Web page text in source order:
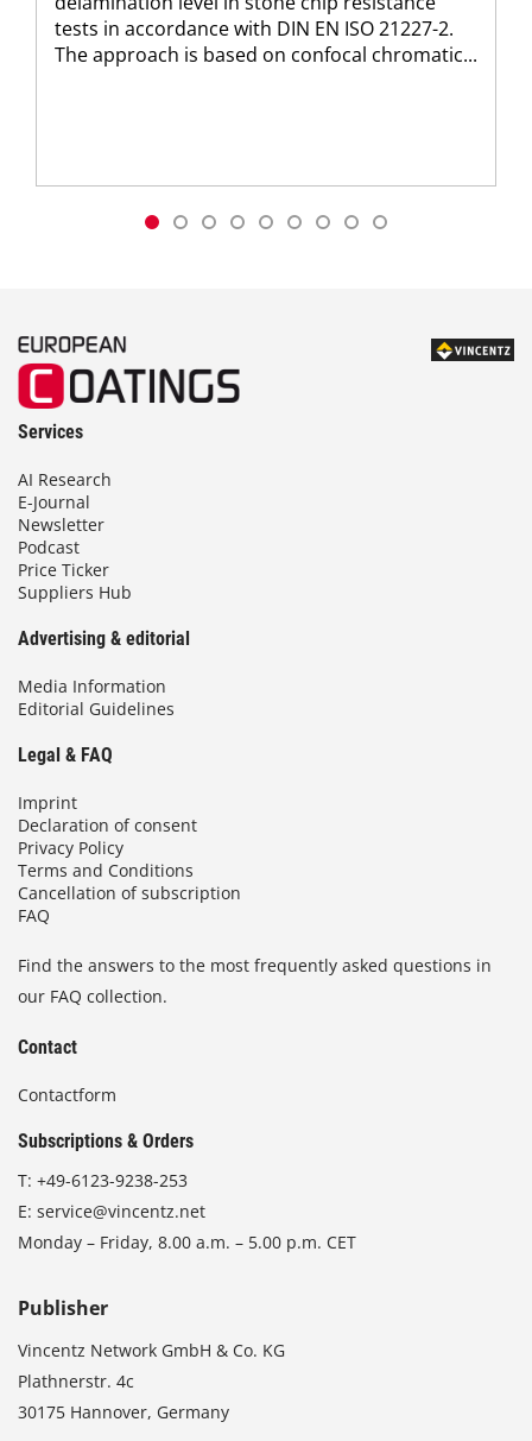
tests in accordance with DIN EN ISO 21227-2.
The approach is based on confocal chromatic...
Services
AI Research
E-Journal
Newsletter
Podcast
Price Ticker
Suppliers Hub
Advertising & editorial
Media Information
Editorial Guidelines
Legal & FAQ
Imprint
Declaration of consent
Privacy Policy
Terms and Conditions
Cancellation of subscription
FAQ
Find the answers to the most frequently asked questions in
our FAQ collection.
Contact
Contactform
Subscriptions & Orders
T: +49-6123-9238-253
E: service@vincentz.net
Monday – Friday, 8.00 a.m. – 5.00 p.m. CET
Publisher
Vincentz Network GmbH & Co. KG
Plathnerstr. 4c
30175 Hannover, Germany